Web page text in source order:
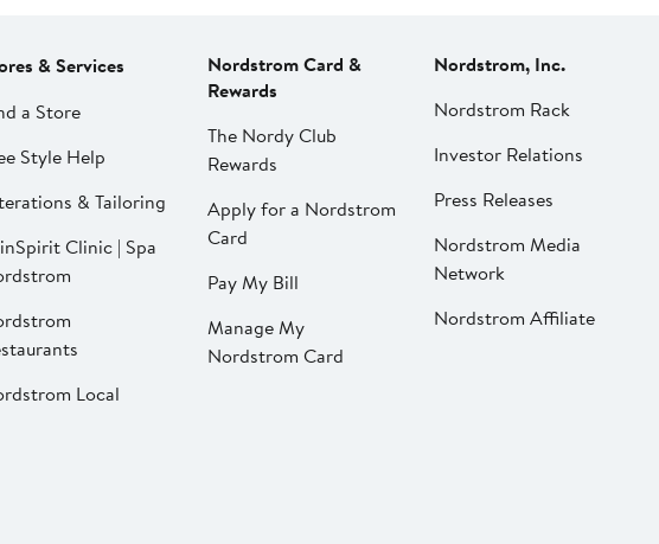
& Services
a Store
Style Help
& Tailoring
Clinic | Spa
Local
Nordstrom Card &
Rewards
The Nordy Club
Rewards
Apply for a Nordstrom
Card
Pay My Bill
Manage My
Nordstrom Card
Nordstrom, Inc.
Nordstrom Rack
Investor Relations
Press Releases
Nordstrom Media
Network
Nordstrom Affiliate